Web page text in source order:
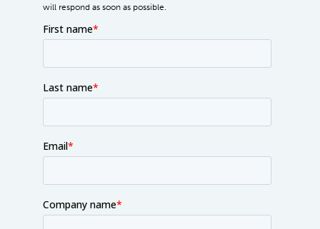
will respond as soon as possible.